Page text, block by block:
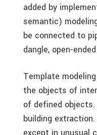
added by
semantic)
be connected to
dangle, open-
Template
the objects of
of defined
building